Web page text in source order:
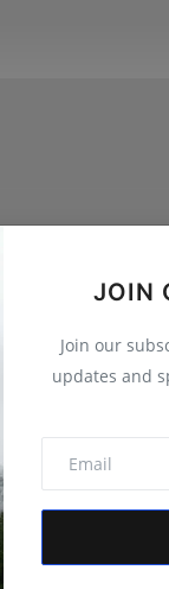
JOIN
Join our
updates and